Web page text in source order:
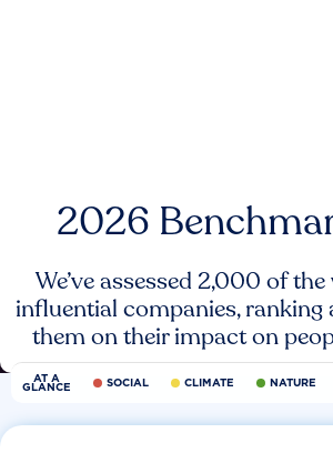
2026
We’ve assessed 2,000 of
influential companies, ranking
them on their impact on
AT A
GLANCE SOCIAL CLIMATE NATURE